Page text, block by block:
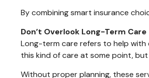
By combining smart insurance
Don’t Overlook Long-Term Care
Long-term care refers to help with
this kind of care at some point,
Without proper planning, these